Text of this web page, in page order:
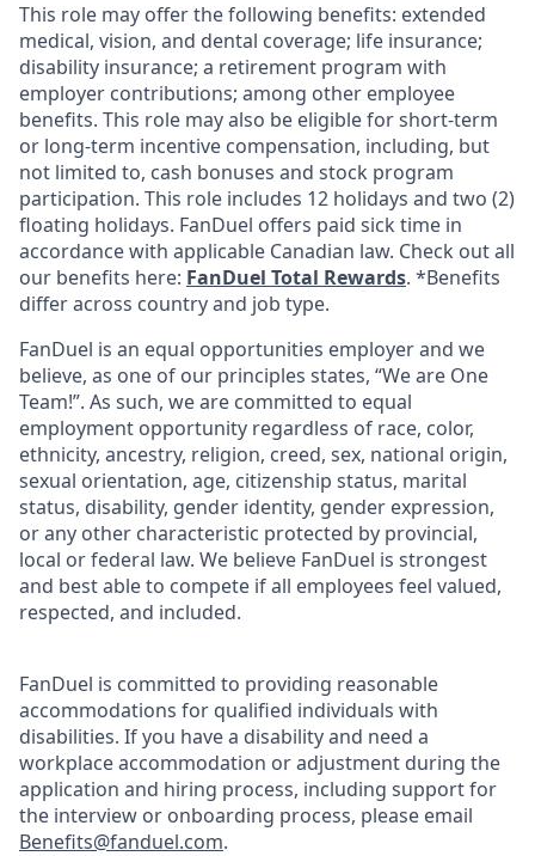
This role may offer the following benefits: extended
medical, vision, and dental coverage; life insurance;
disability insurance; a retirement program with
employer contributions; among other employee
benefits. This role may also be eligible for short-term
or long-term incentive compensation, including, but
not limited to, cash bonuses and stock program
participation. This role includes 12 holidays and two (2)
floating holidays. FanDuel offers paid sick time in
accordance with applicable Canadian law. Check out all
our benefits here: FanDuel Total Rewards. *Benefits
differ across country and job type.
FanDuel is an equal opportunities employer and we
believe, as one of our principles states, “We are One
Team!”. As such, we are committed to equal
employment opportunity regardless of race, color,
ethnicity, ancestry, religion, creed, sex, national origin,
sexual orientation, age, citizenship status, marital
status, disability, gender identity, gender expression,
or any other characteristic protected by provincial,
local or federal law. We believe FanDuel is strongest
and best able to compete if all employees feel valued,
respected, and included.
FanDuel is committed to providing reasonable
accommodations for qualified individuals with
disabilities. If you have a disability and need a
workplace accommodation or adjustment during the
application and hiring process, including support for
the interview or onboarding process, please email
Benefits@fanduel.com.